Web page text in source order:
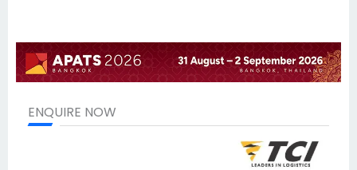
ENQUIRE NOW